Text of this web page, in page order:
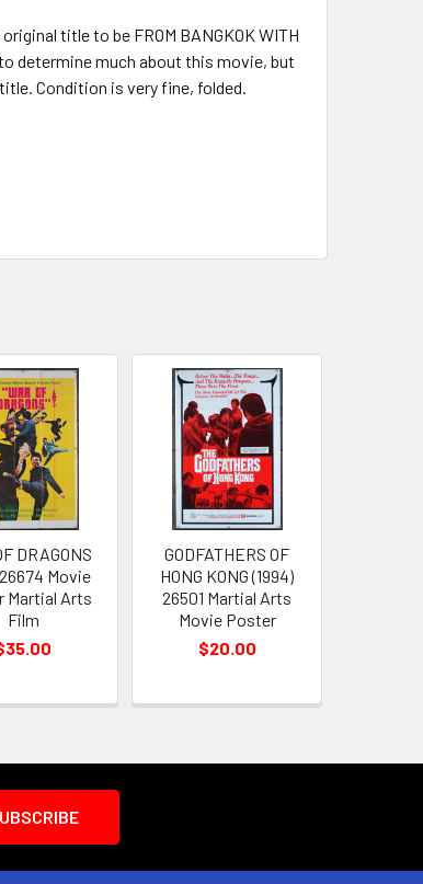
title to be FROM BANGKOK WITH
determine much about this movie, but
Condition is very fine, folded.
DRAGONS
Movie
Martial Arts
Film
GODFATHERS OF
HONG KONG (1994)
26501 Martial Arts
Movie Poster
$20.00